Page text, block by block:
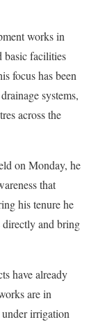
works in
basic facilities
focus has been
systems,
across the
on Monday, he
that
his tenure he
directly and bring
have already
are in
irrigation